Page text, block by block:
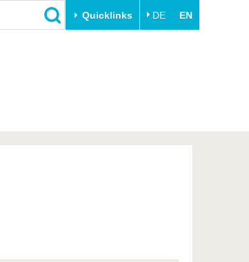
Quicklinks DE EN